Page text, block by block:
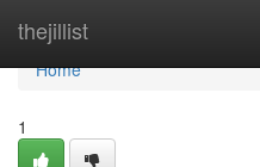
thejillist
Home
Home
1